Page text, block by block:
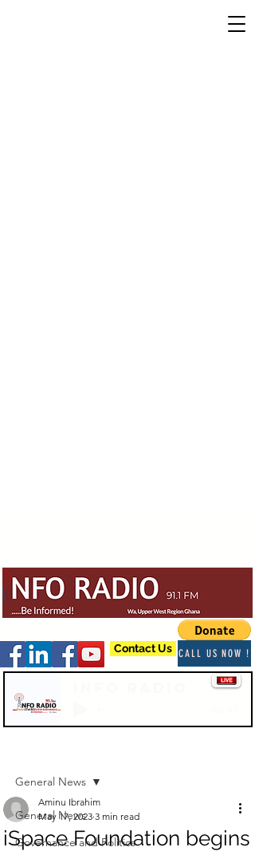
Contact Us CALL US NOW !
General News
Governance and Politics
General News
iSpace Foundation begins
Aminu Ibrahim
May 17, 2023 3 min read